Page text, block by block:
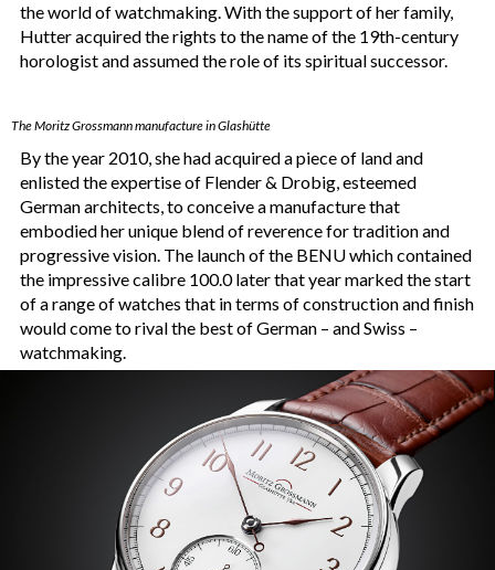
the world of watchmaking. With the support of her family,
Hutter acquired the rights to the name of the 19th-century
horologist and assumed the role of its spiritual successor.
The Moritz Grossmann manufacture in Glashütte
By the year 2010, she had acquired a piece of land and
enlisted the expertise of Flender & Drobig, esteemed
German architects, to conceive a manufacture that
embodied her unique blend of reverence for tradition and
progressive vision. The launch of the BENU which contained
the impressive calibre 100.0 later that year marked the start
of a range of watches that in terms of construction and finish
would come to rival the best of German – and Swiss –
watchmaking.